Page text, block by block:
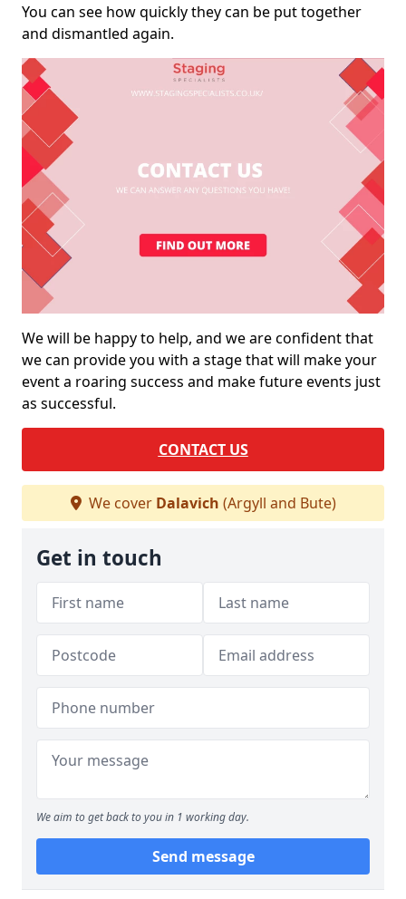
You can see how quickly they can be put together
and dismantled again.
We will be happy to help, and we are confident that
we can provide you with a stage that will make your
event a roaring success and make future events just
as successful.
CONTACT US
We cover Dalavich (Argyll and Bute)
Get in touch
We aim to get back to you in 1 working day.
Send message